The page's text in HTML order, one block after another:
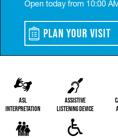
Open today from 10:00
Plan Your Visit
ASL
Interpretation
Assistive
Listening Device